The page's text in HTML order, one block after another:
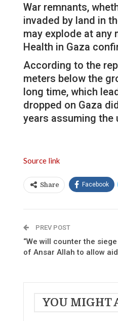
War remnants,
invaded by land in
may explode at any
Health in Gaza
According to the
meters below the
long time, which
dropped on Gaza
years assuming
Source link
Share Facebook
PREV POST
“We will counter the
of Ansar Allah to allow
YOU MIGHT